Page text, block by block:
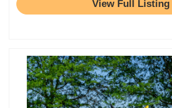
View Full Listing